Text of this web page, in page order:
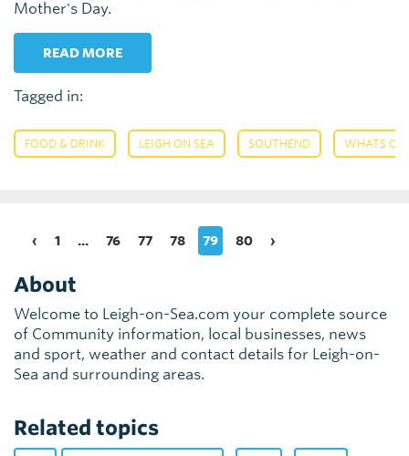
Mother's Day.
READ MORE
Tagged in:
FOOD & DRINK LEIGH ON SEA SOUTHEND WHATS ON
‹ 1 ... 76 77 78 79 80 ›
About
Welcome to Leigh-on-Sea.com your complete source
of Community information, local businesses, news
and sport, weather and contact details for Leigh-on-
Sea and surrounding areas.
Related topics